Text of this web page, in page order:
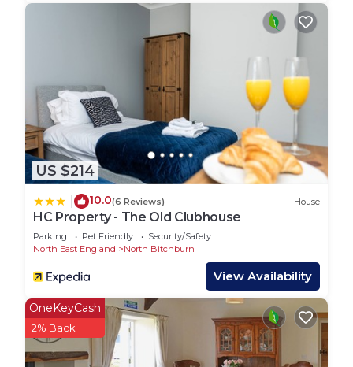
with a bath, an overhead shower, toilet, and sink.
There is also a half bath with toilet and sink.
All Stay With Us Short Term lets benefit from
enhanced cleaning with spacious living areas and
fully equipped kitchens.
Not only this, we offer FREE Wi-Fi for your entire
stay. So if you are a key worker, Contractor, or
business traveler. We have the perfect
environment for your stay with us.
Guest Access:
We operate on self-check-in/out so you can come
and go as you please.
The keys should be collected from the lockbox
with the code provided in the morning of your
Any questions or queries, the Stay With Us team
are always happy to help.
We want to make your stay as hassle-free as
US $214
10.0(6 Reviews) House
HC Property - The Old Clubhouse
Parking Pet Friendly
Security/Safety
North East England
North Bitchburn
View Availability
OneKeyCash
2% Back